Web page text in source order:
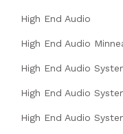
High End Audio
High End Audio
High End Audio
High End Audio
High End Audio